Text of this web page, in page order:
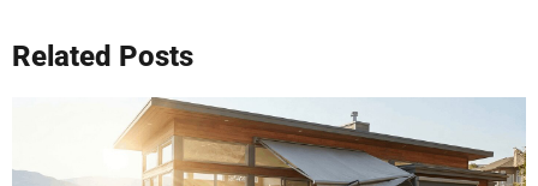
Related Posts